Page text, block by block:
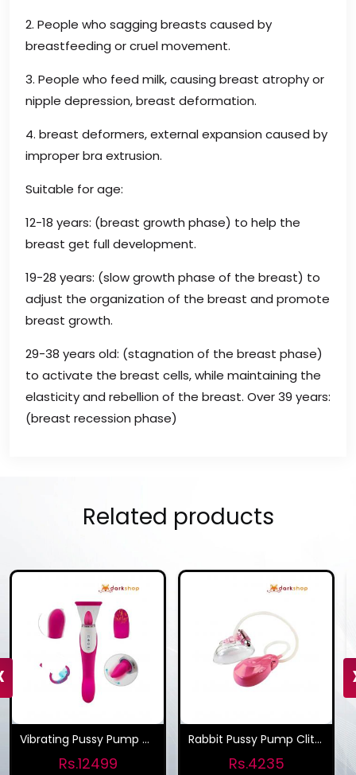
2. People who sagging breasts caused by
breastfeeding or cruel movement.
3. People who feed milk, causing breast atrophy or
nipple depression, breast deformation.
4. breast deformers, external expansion caused by
improper bra extrusion.
Suitable for age:
12-18 years: (breast growth phase) to help the
breast get full development.
19-28 years: (slow growth phase of the breast) to
adjust the organization of the breast and promote
breast growth.
29-38 years old: (stagnation of the breast phase)
to activate the breast cells, while maintaining the
elasticity and rebellion of the breast. Over 39 years:
(breast recession phase)
Related products
Vibrating Pussy Pump And Tongue Vibrator
Rs.12499
Rabbit Pussy Pump Clitoris Sucker Tongue Clit Vibrator for Women
Rs.4235